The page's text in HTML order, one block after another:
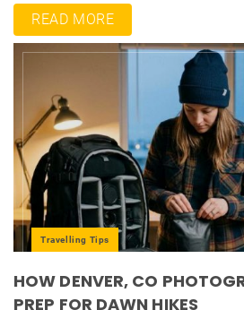
READ MORE
Travelling Tips
HOW DENVER, CO
PREP FOR DAWN HIKES